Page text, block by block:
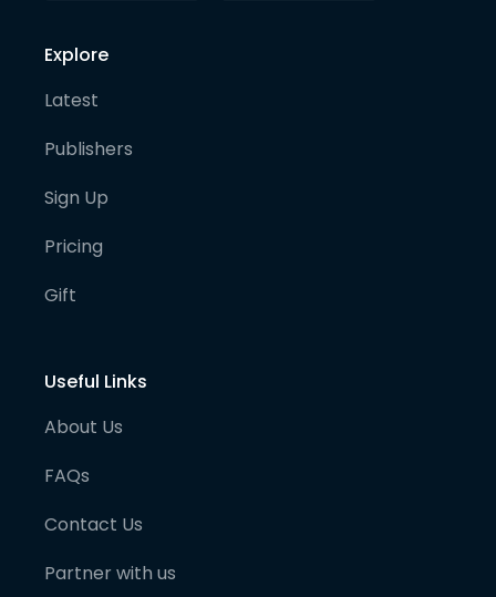
Explore
Latest
Publishers
Sign Up
Pricing
Gift
Useful Links
About Us
FAQs
Contact Us
Partner with us